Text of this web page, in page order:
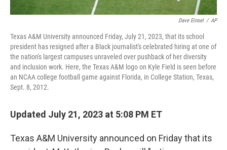
Dave Einsel / AP
Texas A&M University announced Friday, July 21, 2023, that its school
president has resigned after a Black journalist's celebrated hiring at one of
the nation's largest campuses unraveled over pushback of her diversity
and inclusion work. Here, the Texas A&M logo on Kyle Field is seen before
an NCAA college football game against Florida, in College Station, Texas,
Sept. 8, 2012.
Updated July 21, 2023 at 5:08 PM ET
Texas A&M University announced on Friday that its